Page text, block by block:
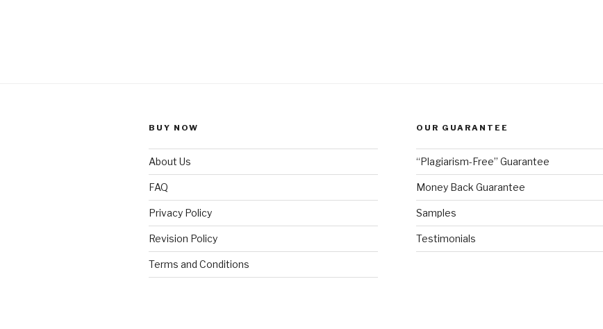
BUY NOW
About Us
FAQ
Privacy Policy
Revision Policy
Terms and Conditions
OUR GUARANTEE
“Plagiarism-Free” Guarantee
Money Back Guarantee
Samples
Testimonials